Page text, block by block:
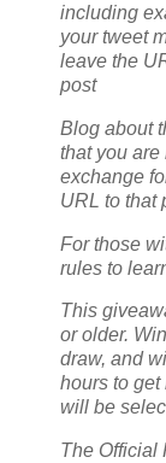
including
your tweet
leave the
post
Blog about
that you
exchange
URL to that
For those
rules to
This
or older.
draw, and
hours to
will be
The Official